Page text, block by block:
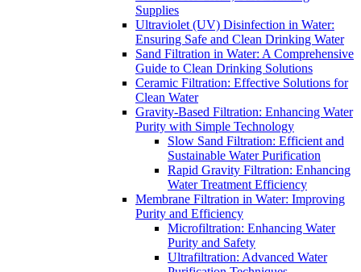
Supplies
Ultraviolet (UV) Disinfection in Water:
Ensuring Safe and Clean Drinking Water
Sand Filtration in Water: A Comprehensive
Guide to Clean Drinking Solutions
Ceramic Filtration: Effective Solutions for
Clean Water
Gravity-Based Filtration: Enhancing Water
Purity with Simple Technology
Slow Sand Filtration: Efficient and
Sustainable Water Purification
Rapid Gravity Filtration: Enhancing
Water Treatment Efficiency
Membrane Filtration in Water: Improving
Purity and Efficiency
Microfiltration: Enhancing Water
Purity and Safety
Ultrafiltration: Advanced Water